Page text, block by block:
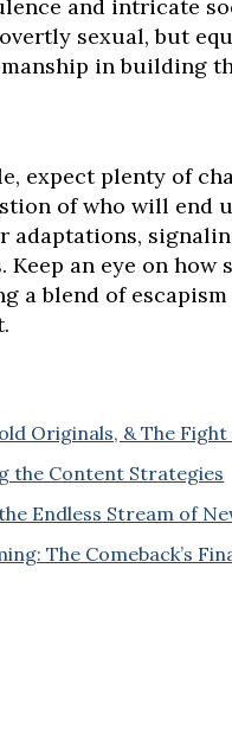
and intricate
sexual, but
in building
expect plenty of
of who will end
an eye on
a blend of
Originals, & The
the Content Strategies
Endless Stream of
The Comeback’s